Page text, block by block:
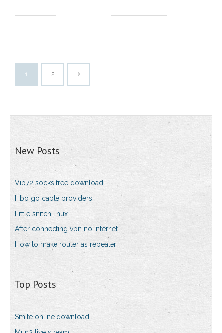
1 2
New Posts
Vip72 socks free download
Hbo go cable providers
Little snitch linux
After connecting vpn no internet
How to make router as repeater
Top Posts
Smite online download